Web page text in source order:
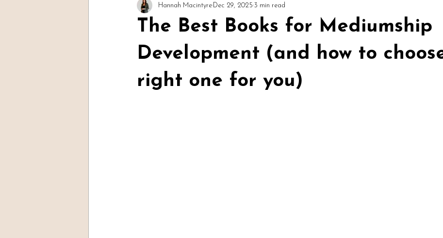
Readings & Evidence Spirit Social Circles & Workshops (UK)
The Best Books for Mediumship
Development (and how to
right one for you)
Hannah Macintyre Dec 29, 2025 3 min read